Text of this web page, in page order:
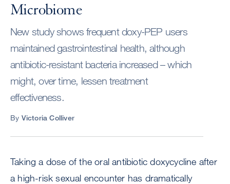
Microbiome
New study shows frequent doxy-PEP users
maintained gastrointestinal health, although
antibiotic-resistant bacteria increased – which
might, over time, lessen treatment
effectiveness.
By Victoria Colliver
Taking a dose of the oral antibiotic doxycycline after
a high-risk sexual encounter has dramatically